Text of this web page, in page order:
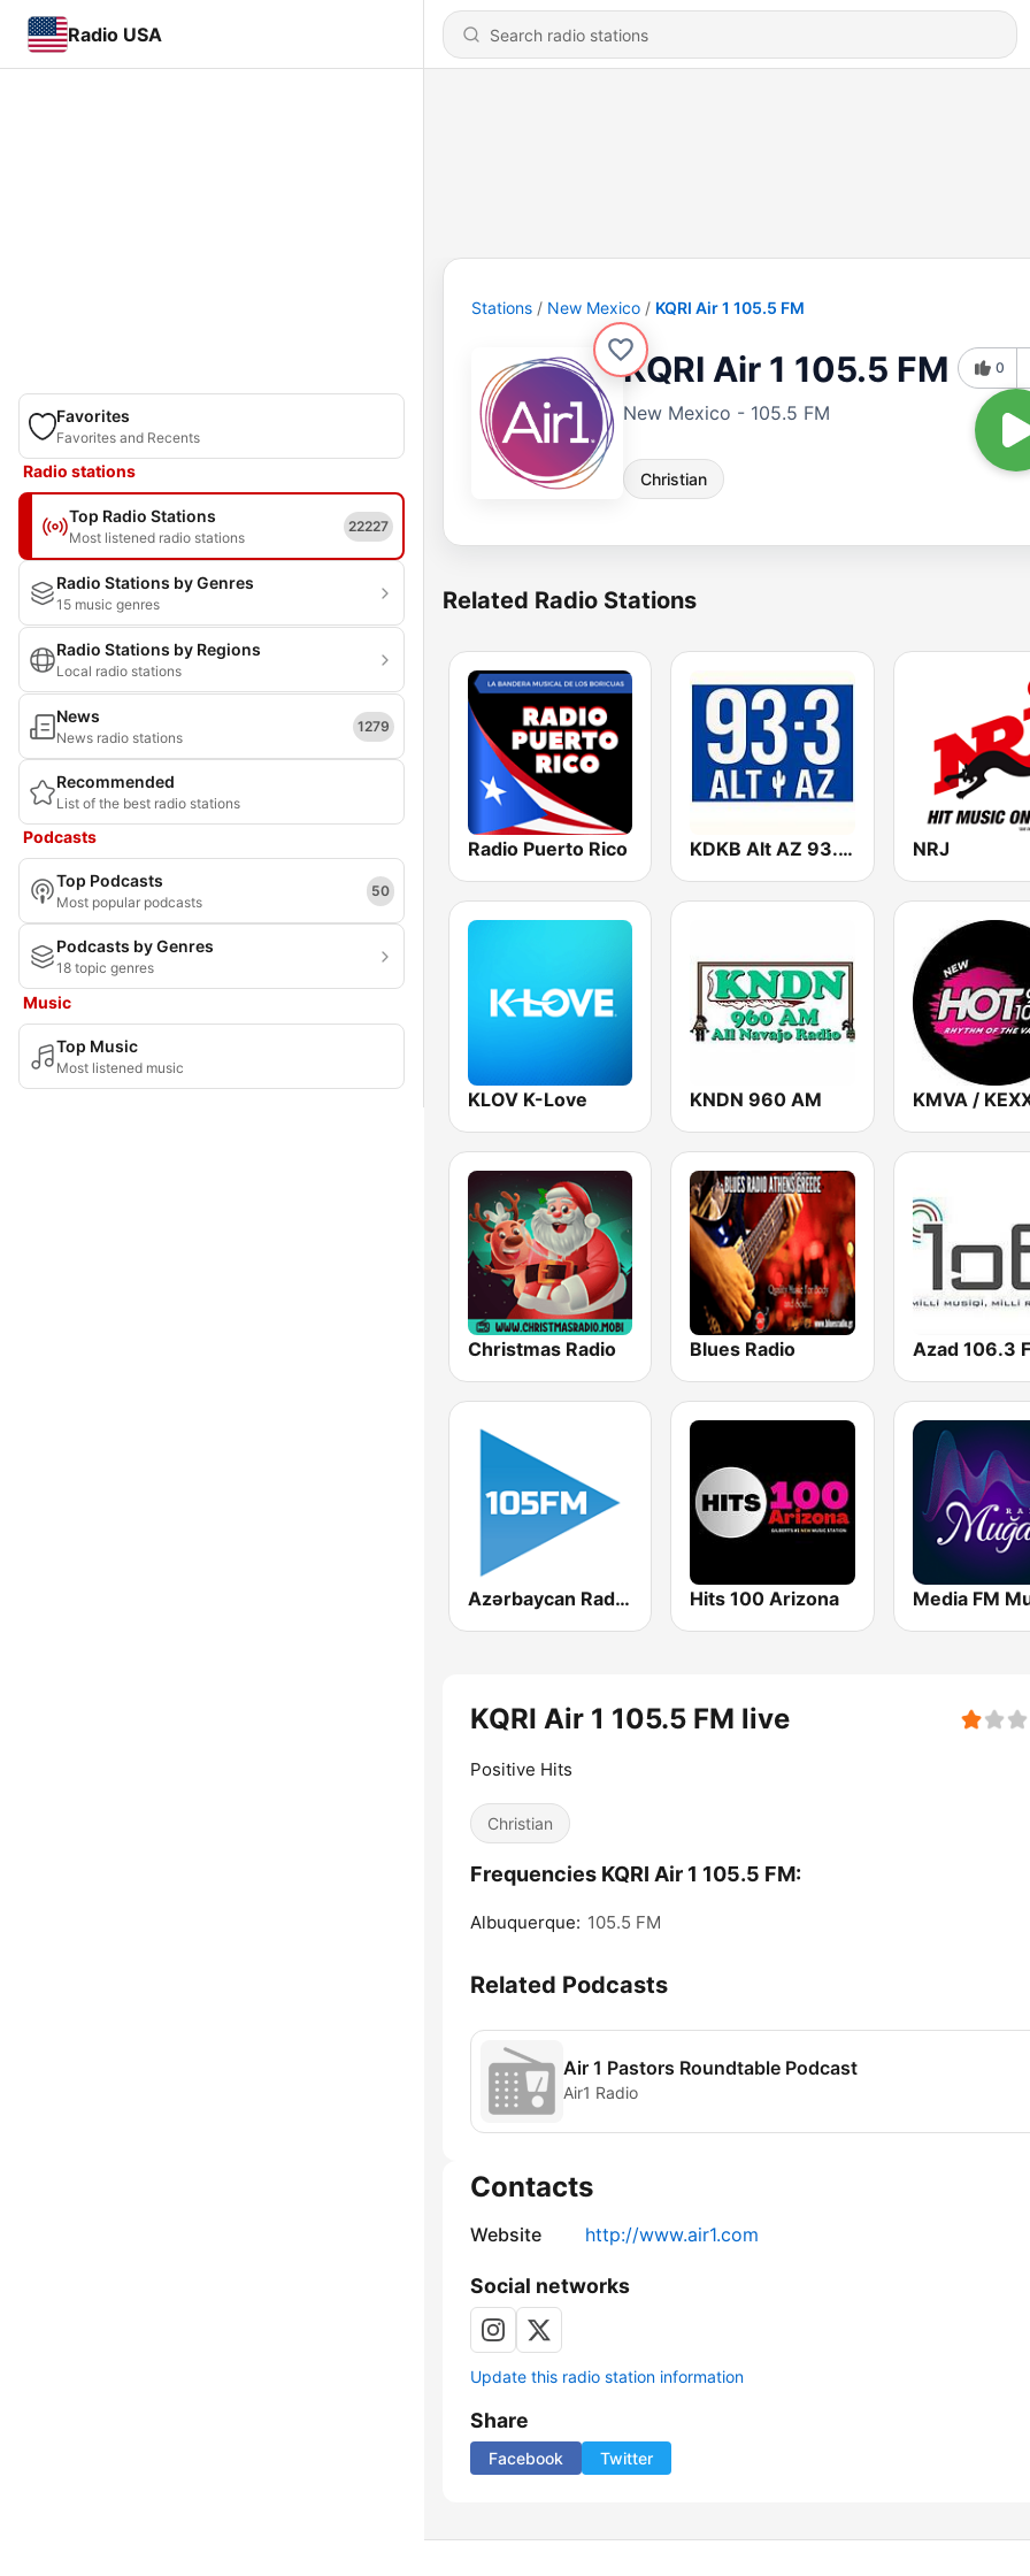
Radio USA
Favorites
Favorites and Recents
Radio stations
Top Radio Stations
Most listened radio stations
22227
Radio Stations by Genres
15 music genres
Radio Stations by Regions
Local radio stations
News
News radio stations
1279
Recommended
List of the best radio stations
Podcasts
Top Podcasts
Most popular podcasts
50
Podcasts by Genres
18 topic genres
Music
Top Music
Most listened music
Stations New Mexico KQRI Air 1 105.5 FM
KQRI Air 1 105.5 FM
New Mexico - 105.5 FM
Christian
0
Related Radio Stations
Radio Puerto Rico KDKB Alt AZ 93.3 FM NRJ
KLOV K-Love KNDN 960 AM
Christmas Radio Blues Radio Azad 106.3
Azərbaycan Radiosu Hits 100 Arizona Media FM
KQRI Air 1 105.5 FM live
Positive Hits
Christian
Frequencies KQRI Air 1 105.5 FM:
Albuquerque: 105.5 FM
Related Podcasts
Air 1 Pastors Roundtable Podcast
Air1 Radio
Contacts
Website http://www.air1.com
Social networks
Update this radio station information
Share
Facebook Twitter